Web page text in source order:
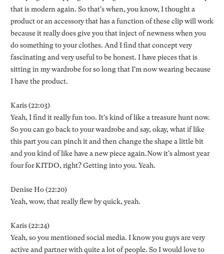
that is modern again. So that's when, you know, I thought a
product or an accessory that has a function of these clip will work
because it really does give you that inject of newness when you
do something to your clothes. And I find that concept very
fascinating and very useful to be honest. I have pieces that is
sitting in my wardrobe for so long that I'm now wearing because
I have the product.
Karis (22:03)
Yeah, I find it really fun too. It's kind of like a treasure hunt now.
So you can go back to your wardrobe and say, okay, what if like
this part you can pinch it and then change the shape a little bit
and you kind of like have a new piece again.Now it's almost year
four for KITDO, right? Getting into you. Yeah.
Denise Ho (22:20)
Yeah, wow, that really flew by quick, yeah.
Karis (22:24)
Yeah, so you mentioned social media. I know you guys are very
active and partner with quite a lot of people. So I would love to